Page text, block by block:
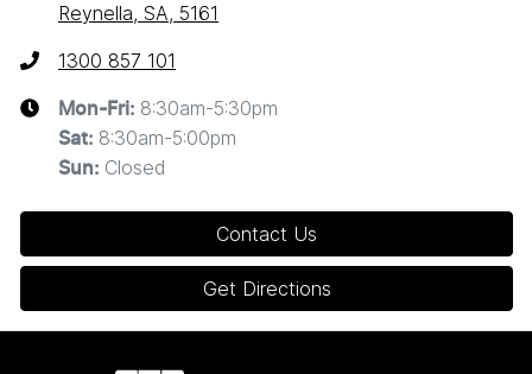
Reynella, SA, 5161
1300 857 101
Mon-Fri: 8:30am-5:30pm
Sat: 8:30am-5:00pm
Sun: Closed
Contact Us
Get Directions